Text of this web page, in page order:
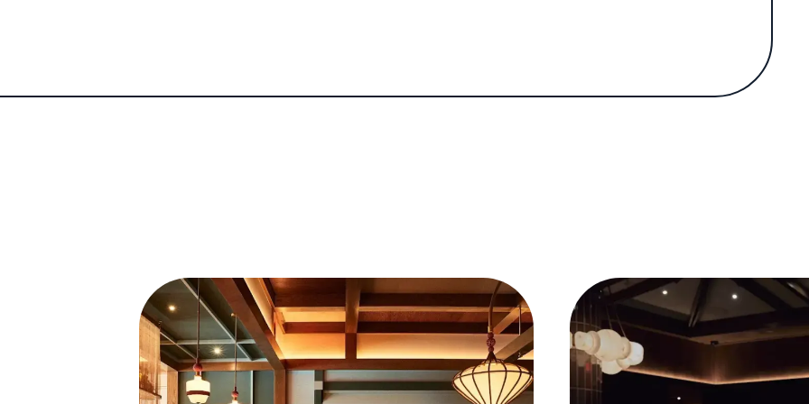
Restaurants
Best New Restaurants in America list for 2023, and shortly after, it was awarded a Michelin
star.
chef's tasting counter hidden behind Oiji Mi. The exclusive space seats just 17 guests around
plus-course tasting menu, with a special focus on wagyu beef. Bōm quickly gained acclaim
cuisine. Within months, it was awarded a Michelin star and appeared on a list of the